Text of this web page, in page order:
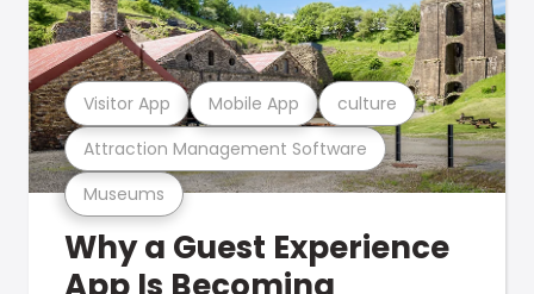
Museums
Attraction Management Software
Visitor App Mobile App culture
Why a Guest Experience